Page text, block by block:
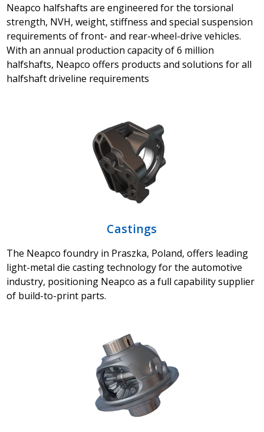
Neapco halfshafts are engineered for the torsional
strength, NVH, weight, stiffness and special suspension
requirements of front- and rear-wheel-drive vehicles.
With an annual production capacity of 6 million
halfshafts, Neapco offers products and solutions for all
halfshaft driveline requirements
Castings
The Neapco foundry in Praszka, Poland, offers leading
light-metal die casting technology for the automotive
industry, positioning Neapco as a full capability supplier
of build-to-print parts.